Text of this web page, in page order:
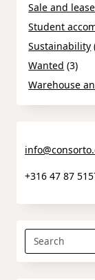
Sale and
Student
Sustainability
Wanted (3)
Warehouse
+316 47 87
Search
for: